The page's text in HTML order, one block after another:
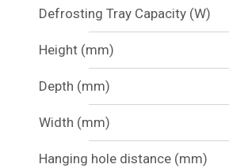
Defrosting Tray Capacity (W)
Height (mm)
Depth (mm)
Width (mm)
Hanging hole distance (mm)